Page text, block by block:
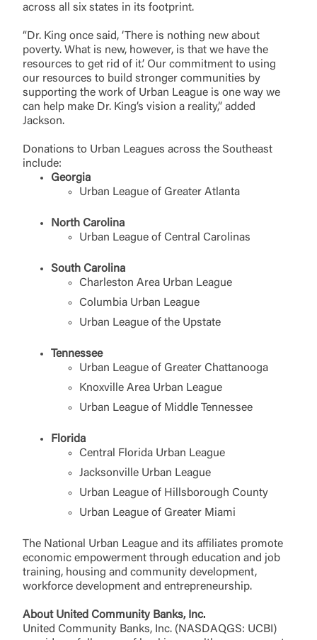
across all six states in its footprint.
“Dr. King once said, ‘There is nothing new about
poverty. What is new, however, is that we have the
resources to get rid of it.’ Our commitment to using
our resources to build stronger communities by
supporting the work of Urban League is one way we
can help make Dr. King’s vision a reality,” added
Jackson.
Donations to Urban Leagues across the Southeast
include:
Georgia
Urban League of Greater Atlanta
North Carolina
Urban League of Central Carolinas
South Carolina
Charleston Area Urban League
Columbia Urban League
Urban League of the Upstate
Tennessee
Urban League of Greater Chattanooga
Knoxville Area Urban League
Urban League of Middle Tennessee
Florida
Central Florida Urban League
Jacksonville Urban League
Urban League of Hillsborough County
Urban League of Greater Miami
The National Urban League and its affiliates promote
economic empowerment through education and job
training, housing and community development,
workforce development and entrepreneurship.
About United Community Banks, Inc.
United Community Banks, Inc. (NASDAQGS: UCBI)